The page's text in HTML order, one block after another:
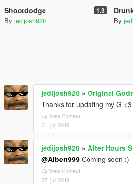
Shootdodge 1.3
By jedijosh920 By
jedijosh920 » Original
Thanks for updating my G <3
View Context
31. juli 2019
jedijosh920 » After Hours
@Albert999 Coming soon :)
View Context
27. juli 2019